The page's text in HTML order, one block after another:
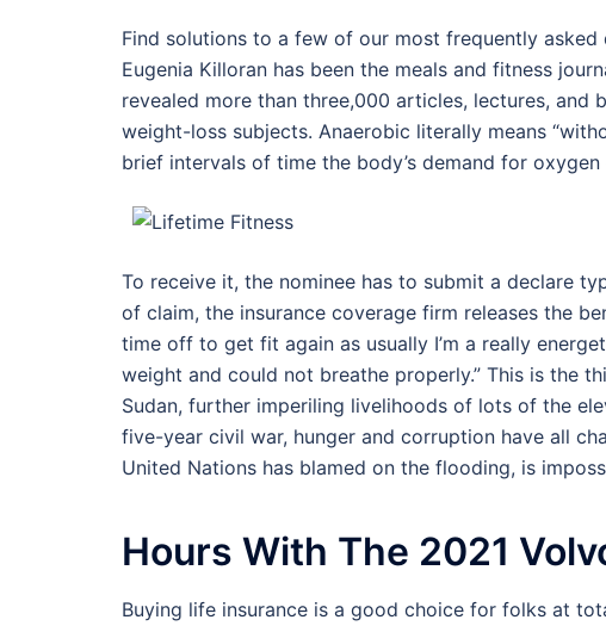
Find solutions to a few of our most frequently
Eugenia Killoran has been the meals and fitness
revealed more than three,000 articles, lectures,
weight-loss subjects. Anaerobic literally means
brief intervals of time the body’s demand for
To receive it, the nominee has to submit a declare
of claim, the insurance coverage firm releases the
time off to get fit again as usually I’m a really
weight and could not breathe properly.” This is the
Sudan, further imperiling livelihoods of lots of the
five-year civil war, hunger and corruption have all
United Nations has blamed on the flooding, is
Hours With The 2021
Buying life insurance is a good choice for folks at